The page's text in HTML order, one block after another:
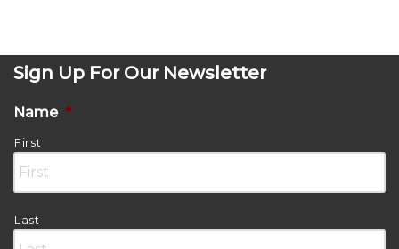
Sign Up For Our Newsletter
Name *
First
Last